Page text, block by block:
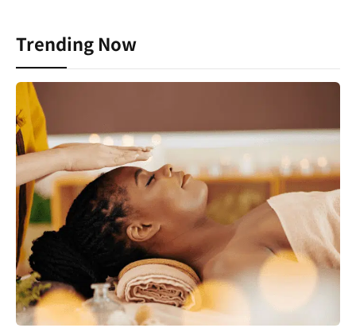
Trending Now